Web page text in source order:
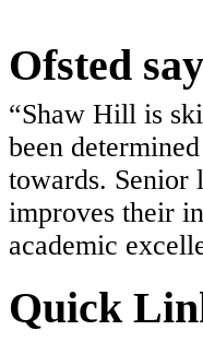
Ofsted
“Shaw Hill is
been
towards. Senior
improves their
academic
Quick